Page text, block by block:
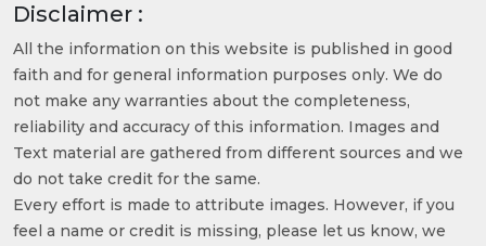
Disclaimer :
All the information on this website is published in good
faith and for general information purposes only. We do
not make any warranties about the completeness,
reliability and accuracy of this information. Images and
Text material are gathered from different sources and we
do not take credit for the same.
Every effort is made to attribute images. However, if you
feel a name or credit is missing, please let us know, we